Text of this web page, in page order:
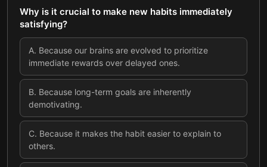
Why is it crucial to make new habits immediately
satisfying?
A. Because our brains are evolved to prioritize
immediate rewards over delayed ones.
B. Because long-term goals are inherently
demotivating.
C. Because it makes the habit easier to explain to
others.